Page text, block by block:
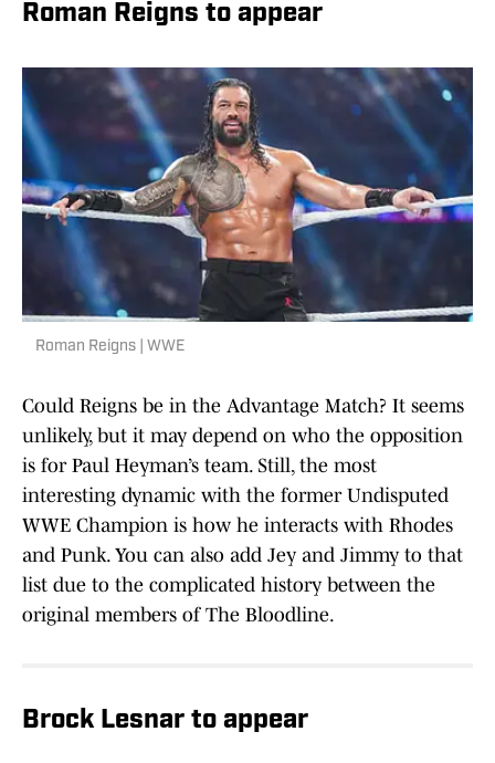
Roman Reigns to appear
Roman Reigns | WWE
Could Reigns be in the Advantage Match? It seems
unlikely, but it may depend on who the opposition
is for Paul Heyman’s team. Still, the most
interesting dynamic with the former Undisputed
WWE Champion is how he interacts with Rhodes
and Punk. You can also add Jey and Jimmy to that
list due to the complicated history between the
original members of The Bloodline.
Brock Lesnar to appear